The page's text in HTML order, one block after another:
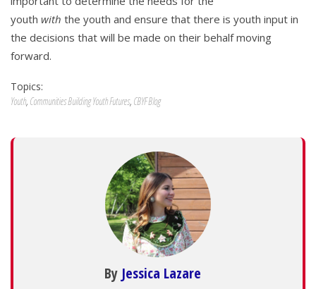
youth with the youth and ensure that there is youth input in
the decisions that will be made on their behalf moving
forward.
Topics:
Youth, Communities Building Youth Futures, CBYF Blog
By Jessica Lazare